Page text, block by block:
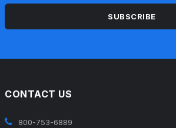
SUBSCRIBE
CONTACT US
800-753-6889